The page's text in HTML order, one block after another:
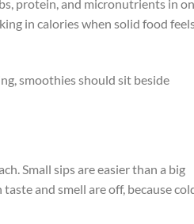
protein, and micronutrients in
in calories when solid food
smoothies should sit beside
Small sips are easier than a big
and smell are off, because